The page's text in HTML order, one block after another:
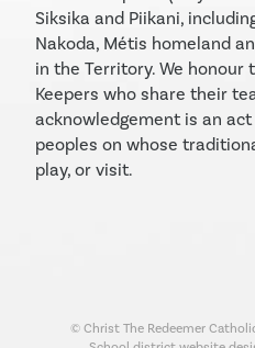
Siksika and Piikani,
Nakoda, Métis homeland
in the Territory. We honour
Keepers who share their
acknowledgement is an
peoples on whose
play, or visit.
© Christ The Redeemer